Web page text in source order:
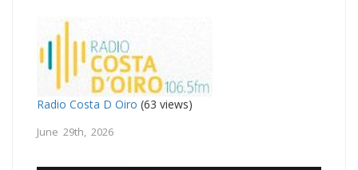
Radio Costa D Oiro (63 views)
June 29th, 2026